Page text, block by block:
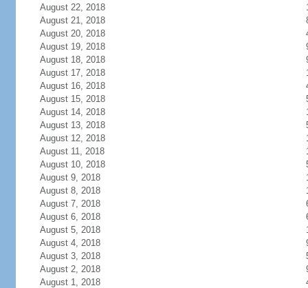
August 22, 2018
August 21, 2018
August 20, 2018
August 19, 2018
August 18, 2018
August 17, 2018
August 16, 2018
August 15, 2018
August 14, 2018
August 13, 2018
August 12, 2018
August 11, 2018
August 10, 2018
August 9, 2018
August 8, 2018
August 7, 2018
August 6, 2018
August 5, 2018
August 4, 2018
August 3, 2018
August 2, 2018
August 1, 2018